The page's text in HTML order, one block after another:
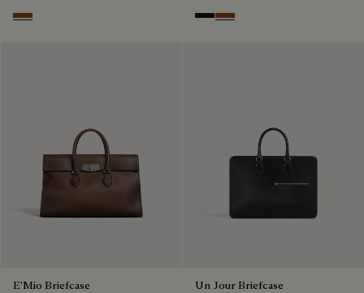
Cacao Intenso Nero Grigio
Cacao Intenso
E'Mio Briefcase
Un Jour Briefcase